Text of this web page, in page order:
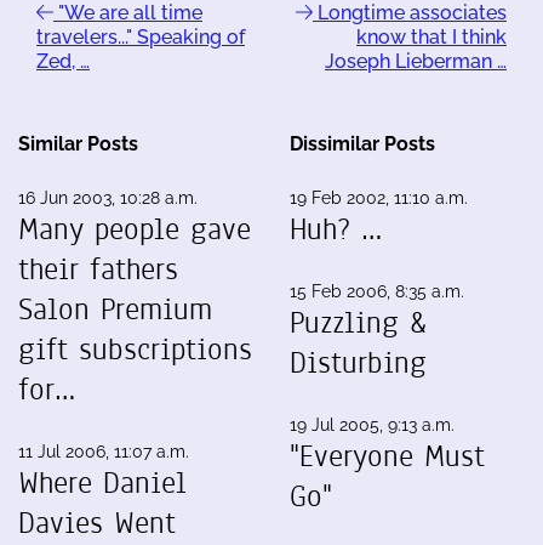
"We are all time
travelers..." Speaking of
Zed, …
Longtime associates
know that I think
Joseph Lieberman …
Similar Posts
16 Jun 2003, 10:28 a.m.
Many people gave
their fathers
Salon Premium
gift subscriptions
for…
11 Jul 2006, 11:07 a.m.
Where Daniel
Davies Went
Dissimilar Posts
19 Feb 2002, 11:10 a.m.
Huh? …
15 Feb 2006, 8:35 a.m.
Puzzling &
Disturbing
19 Jul 2005, 9:13 a.m.
"Everyone Must
Go"